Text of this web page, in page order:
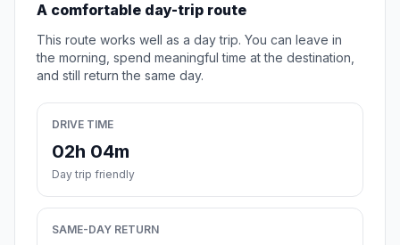
A comfortable day-trip route
This route works well as a day trip. You can leave in
the morning, spend meaningful time at the destination,
and still return the same day.
DRIVE TIME
02h 04m
Day trip friendly
SAME-DAY RETURN